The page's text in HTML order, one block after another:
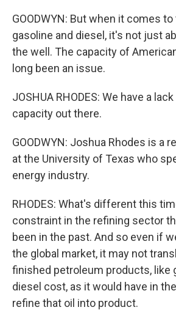
GOODWYN: But when it comes
gasoline and diesel, it's not just
the well. The capacity of
long been an issue.
JOSHUA RHODES: We have a
capacity out there.
GOODWYN: Joshua Rhodes is a
at the University of Texas who
energy industry.
RHODES: What's different this
constraint in the refining sector
been in the past. And so even if
the global market, it may not
finished petroleum products, like
diesel cost, as it would have in
refine that oil into product.